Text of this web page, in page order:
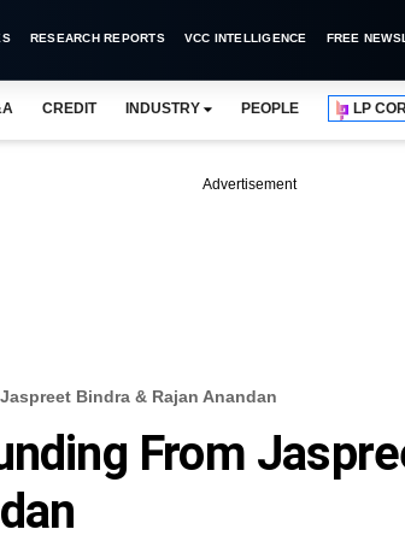
RESEARCH REPORTS VCC INTELLIGENCE FREE
CREDIT INDUSTRY PEOPLE LP
Advertisement
Bindra & Rajan Anandan
From